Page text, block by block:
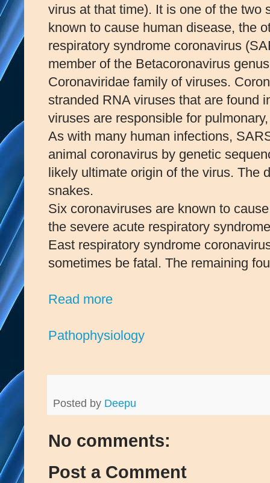
virus at that time). It is one of the two
known to cause human disease, the
respiratory syndrome coronavirus
member of the Betacoronavirus
Coronaviridae family of viruses.
stranded RNA viruses that are found
viruses are responsible for
As with many human infections,
animal coronavirus by genetic
likely ultimate origin of the virus. The
snakes.
Six coronaviruses are known to
the severe acute respiratory
East respiratory syndrome
sometimes be fatal. The remaining
Read more
Pathophysiology
Posted by Deepu
No comments:
Post a Comment